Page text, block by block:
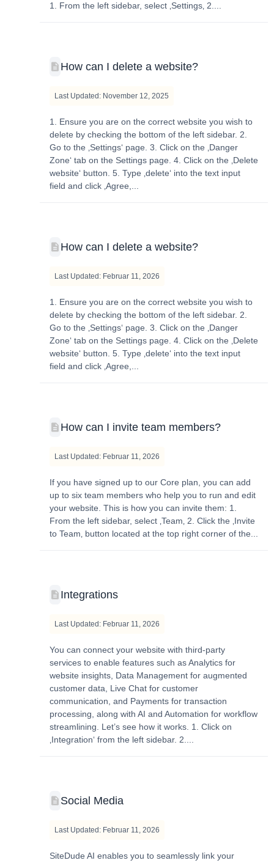
1. From the left sidebar, select ‚Settings‚ 2....
How can I delete a website?
Last Updated: November 12, 2025
1. Ensure you are on the correct website you wish to
delete by checking the bottom of the left sidebar. 2.
Go to the ‚Settings‘ page. 3. Click on the ‚Danger
Zone‘ tab on the Settings page. 4. Click on the ‚Delete
website‘ button. 5. Type ‚delete‘ into the text input
field and click ‚Agree,...
How can I delete a website?
Last Updated: Februar 11, 2026
1. Ensure you are on the correct website you wish to
delete by checking the bottom of the left sidebar. 2.
Go to the ‚Settings‘ page. 3. Click on the ‚Danger
Zone‘ tab on the Settings page. 4. Click on the ‚Delete
website‘ button. 5. Type ‚delete‘ into the text input
field and click ‚Agree,...
How can I invite team members?
Last Updated: Februar 11, 2026
If you have signed up to our Core plan, you can add
up to six team members who help you to run and edit
your website. This is how you can invite them: 1.
From the left sidebar, select ‚Team‚ 2. Click the ‚Invite
to Team‚ button located at the top right corner of the...
Integrations
Last Updated: Februar 11, 2026
You can connect your website with third-party
services to enable features such as Analytics for
website insights, Data Management for augmented
customer data, Live Chat for customer
communication, and Payments for transaction
processing, along with AI and Automation for workflow
streamlining. Let’s see how it works. 1. Click on
‚Integration‘ from the left sidebar. 2....
Social Media
Last Updated: Februar 11, 2026
SiteDude AI enables you to seamlessly link your